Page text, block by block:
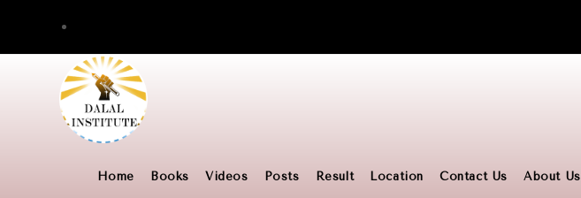
content
Home Books Videos Posts Result Location Contact Us About Us